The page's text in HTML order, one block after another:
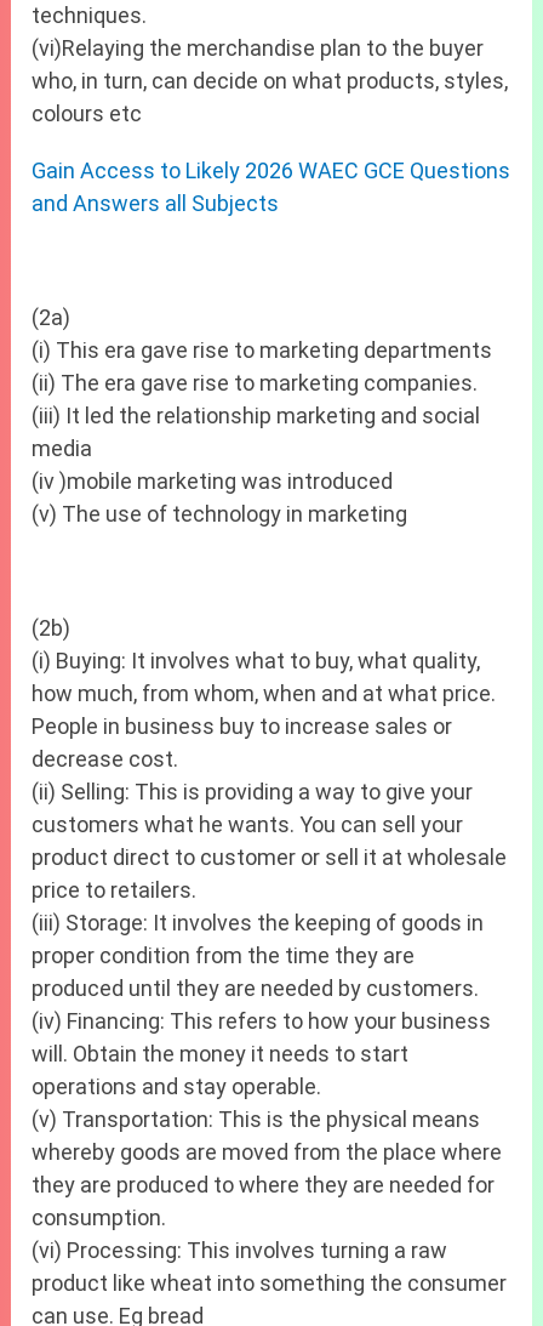
techniques.
(vi)Relaying the merchandise plan to the buyer
who, in turn, can decide on what products, styles,
colours etc
Gain Access to Likely 2026 WAEC GCE Questions
and Answers all Subjects
(2a)
(i) This era gave rise to marketing departments
(ii) The era gave rise to marketing companies.
(iii) It led the relationship marketing and social
media
(iv )mobile marketing was introduced
(v) The use of technology in marketing
(2b)
(i) Buying: It involves what to buy, what quality,
how much, from whom, when and at what price.
People in business buy to increase sales or
decrease cost.
(ii) Selling: This is providing a way to give your
customers what he wants. You can sell your
product direct to customer or sell it at wholesale
price to retailers.
(iii) Storage: It involves the keeping of goods in
proper condition from the time they are
produced until they are needed by customers.
(iv) Financing: This refers to how your business
will. Obtain the money it needs to start
operations and stay operable.
(v) Transportation: This is the physical means
whereby goods are moved from the place where
they are produced to where they are needed for
consumption.
(vi) Processing: This involves turning a raw
product like wheat into something the consumer
can use. Eg bread